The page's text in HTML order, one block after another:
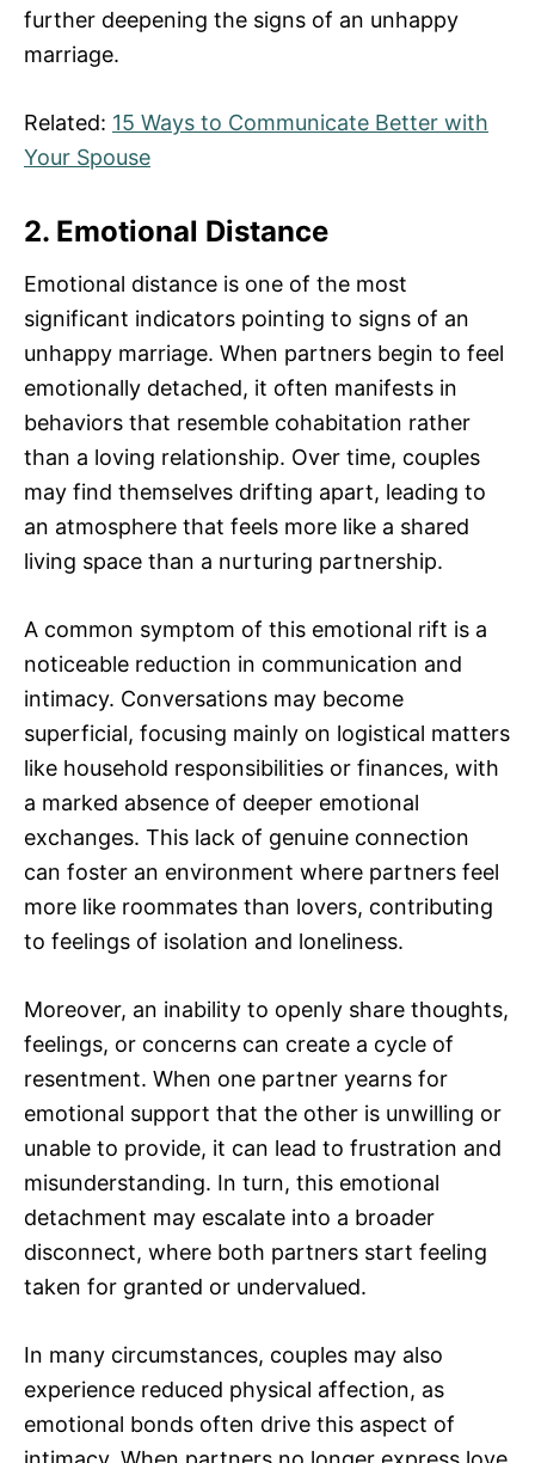
further deepening the signs of an unhappy
marriage.
Related: 15 Ways to Communicate Better with
Your Spouse
2. Emotional Distance
Emotional distance is one of the most
significant indicators pointing to signs of an
unhappy marriage. When partners begin to feel
emotionally detached, it often manifests in
behaviors that resemble cohabitation rather
than a loving relationship. Over time, couples
may find themselves drifting apart, leading to
an atmosphere that feels more like a shared
living space than a nurturing partnership.
A common symptom of this emotional rift is a
noticeable reduction in communication and
intimacy. Conversations may become
superficial, focusing mainly on logistical matters
like household responsibilities or finances, with
a marked absence of deeper emotional
exchanges. This lack of genuine connection
can foster an environment where partners feel
more like roommates than lovers, contributing
to feelings of isolation and loneliness.
Moreover, an inability to openly share thoughts,
feelings, or concerns can create a cycle of
resentment. When one partner yearns for
emotional support that the other is unwilling or
unable to provide, it can lead to frustration and
misunderstanding. In turn, this emotional
detachment may escalate into a broader
disconnect, where both partners start feeling
taken for granted or undervalued.
In many circumstances, couples may also
experience reduced physical affection, as
emotional bonds often drive this aspect of